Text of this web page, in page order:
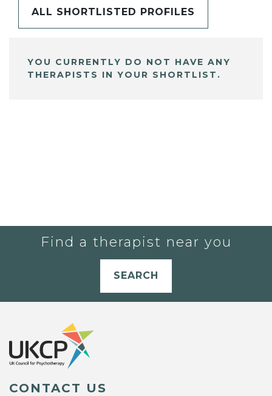
ALL SHORTLISTED PROFILES
YOU CURRENTLY DO NOT HAVE ANY
THERAPISTS IN YOUR SHORTLIST.
Find a therapist near you
SEARCH
CONTACT US